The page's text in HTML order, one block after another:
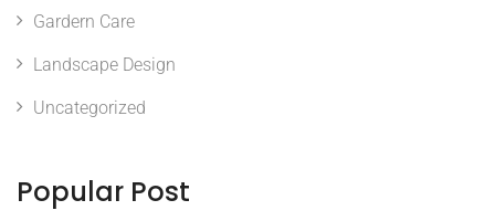
Gardern Care
Landscape Design
Uncategorized
Popular Post